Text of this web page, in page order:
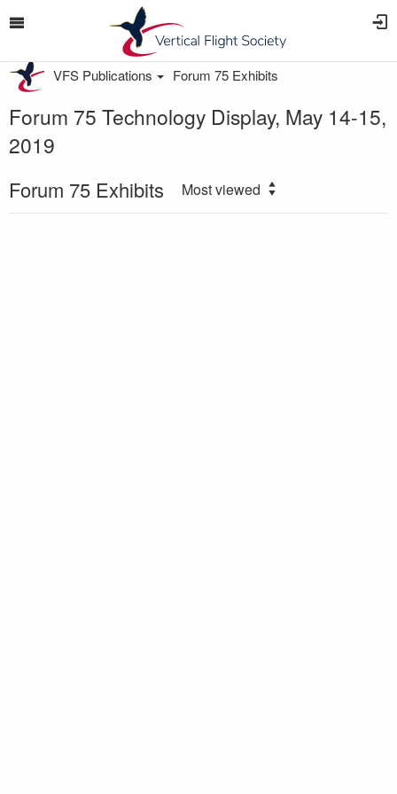
VFS Publications Forum 75 Exhibits
Forum 75 Technology Display, May 14-15,
2019
Forum 75 Exhibits Most viewed